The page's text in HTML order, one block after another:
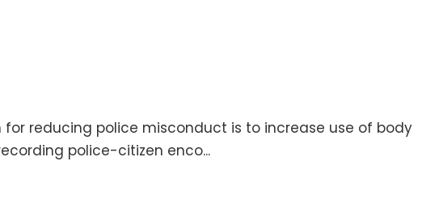
reducing police misconduct is to increase use of body
police-citizen enco...